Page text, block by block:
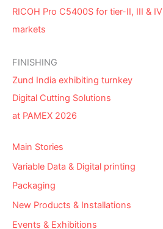
RICOH Pro C5400S for tier-II, III & IV
markets
FINISHING
Zund India exhibiting turnkey
Digital Cutting Solutions
at PAMEX 2026
Main Stories
Variable Data & Digital printing
Packaging
New Products & Installations
Events & Exhibitions